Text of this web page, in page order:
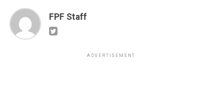
FPF Staff
ADVERTISEMENT